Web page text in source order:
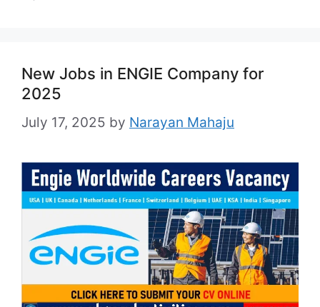
New Jobs in ENGIE Company for
2025
July 17, 2025 by Narayan Mahaju